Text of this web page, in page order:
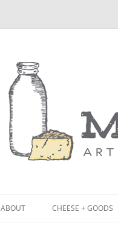
ABOUT CHEESE + GOODS